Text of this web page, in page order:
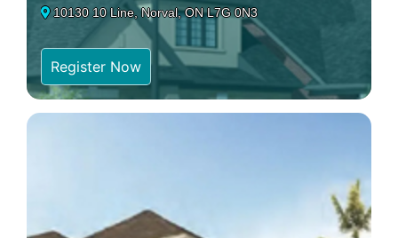
10130 10 Line, Norval, ON L7G 0N3
Register Now